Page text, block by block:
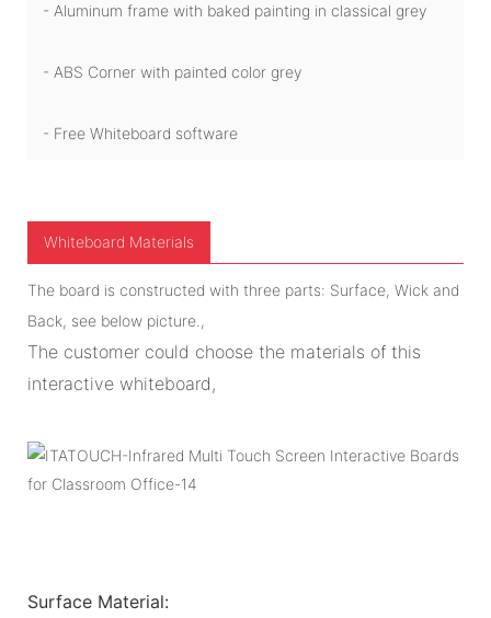
- Aluminum frame with baked painting in classical grey
- ABS Corner with painted color grey
- Free Whiteboard software
Whiteboard Materials
The board is constructed with three parts: Surface, Wick and
Back, see below picture.,
The customer could choose the materials of this
interactive whiteboard,
Surface Material: